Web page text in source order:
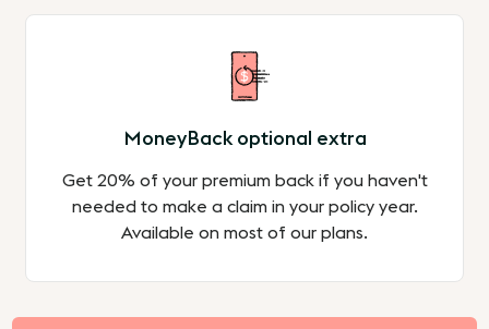
MoneyBack optional extra
Get 20% of your premium back if you haven't
needed to make a claim in your policy year.
Available on most of our plans.